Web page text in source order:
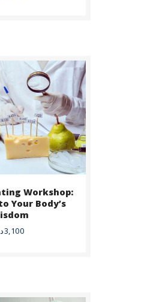
Workshop:
Your Body’s
3,100
NOW